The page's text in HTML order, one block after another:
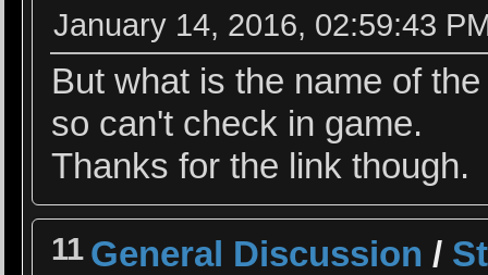
January 14, 2016, 02:59:43
But what is the name of
so can't check in game.
Thanks for the link though.
11 General Discussion /